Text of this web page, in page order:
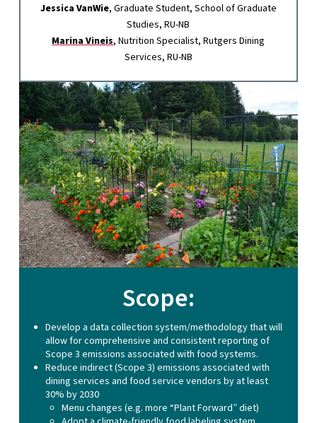
Jessica VanWie, Graduate Student, School of Graduate
Studies, RU-NB
Marina Vineis, Nutrition Specialist, Rutgers Dining
Services, RU-NB
Scope:
Develop a data collection system/methodology that will
allow for comprehensive and consistent reporting of
Scope 3 emissions associated with food systems.
Reduce indirect (Scope 3) emissions associated with
dining services and food service vendors by at least
30% by 2030
Menu changes (e.g. more “Plant Forward” diet)